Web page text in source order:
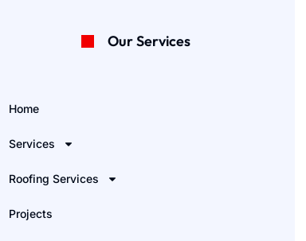
Our Services
Home
Services
Roofing Services
Projects